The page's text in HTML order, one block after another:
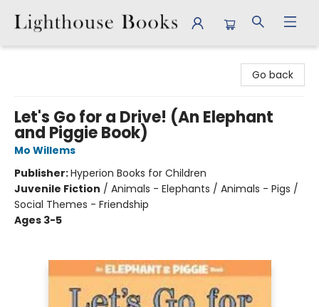
Go back
Let's Go for a Drive! (An Elephant
and Piggie Book)
Mo Willems
Publisher:Hyperion Books for Children
Juvenile Fiction / Animals - Elephants / Animals - Pigs /
Social Themes - Friendship
Ages 3-5